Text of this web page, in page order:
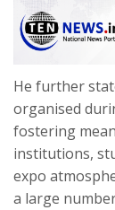
He further
organised
fostering
institutions,
expo
a large